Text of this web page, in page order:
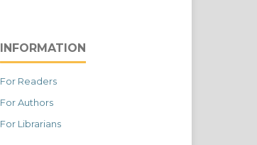
INFORMATION
For Readers
For Authors
For Librarians